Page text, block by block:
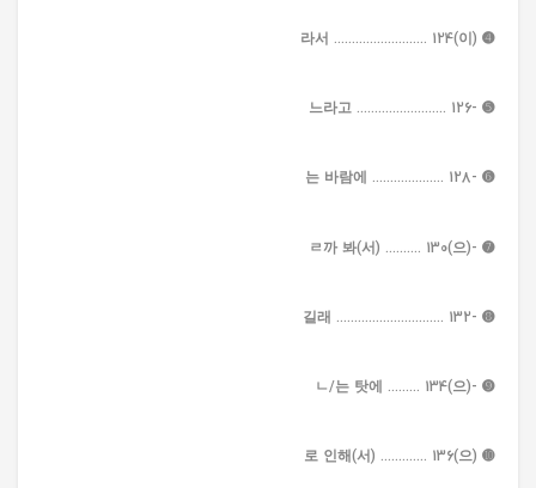
➍ (이)라서 .......................... 124
➎ -느라고 ......................... 126
➏ -는 바람에 .................... 128
➐ -(으)ㄹ까 봐(서) .......... 130
➑ -길래 .............................. 132
➒ -(으)ㄴ/는 탓에 ......... 134
➓ (으)로 인해(서) ............. 136